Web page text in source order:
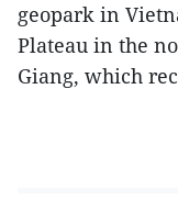
geopark in
Plateau in the
Giang, which